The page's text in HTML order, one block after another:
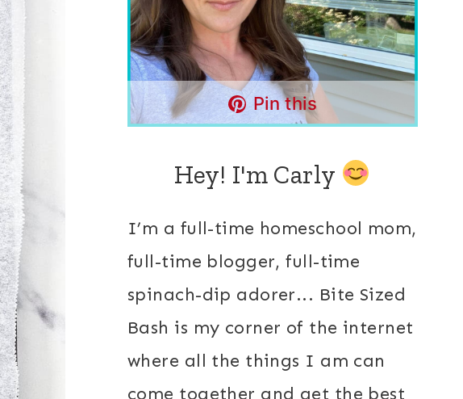
Pin this
Hey! I'm Carly
I’m a full-time homeschool mom,
full-time blogger, full-time
spinach-dip adorer... Bite Sized
Bash is my corner of the internet
where all the things I am can
come together and get the best